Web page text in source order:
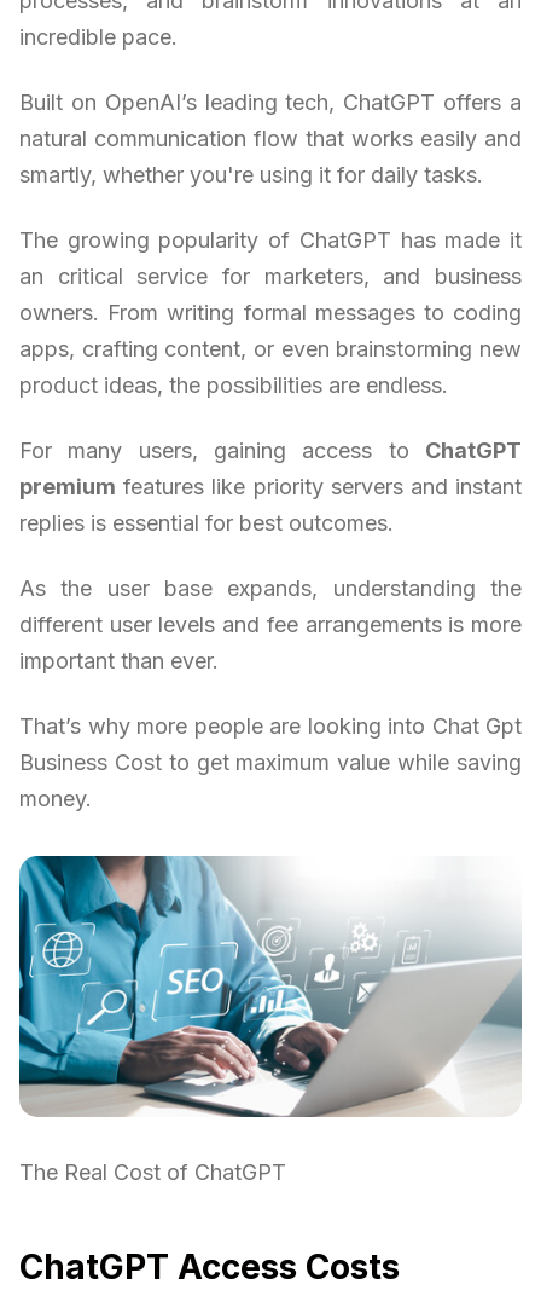
incredible pace.
Built on OpenAI’s leading tech, ChatGPT offers a
natural communication flow that works easily and
smartly, whether you're using it for daily tasks.
The growing popularity of ChatGPT has made it
an critical service for marketers, and business
owners. From writing formal messages to coding
apps, crafting content, or even brainstorming new
product ideas, the possibilities are endless.
For many users, gaining access to ChatGPT
premium features like priority servers and instant
replies is essential for best outcomes.
As the user base expands, understanding the
different user levels and fee arrangements is more
important than ever.
That’s why more people are looking into Chat Gpt
Business Cost to get maximum value while saving
money.
The Real Cost of ChatGPT
ChatGPT Access Costs